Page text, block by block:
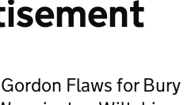
Flaws for Bury